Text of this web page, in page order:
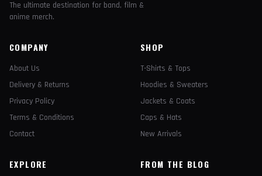
The ultimate destination for band, film &
anime merch.
COMPANY
About Us
Delivery & Returns
Privacy Policy
Terms & Conditions
Contact
SHOP
T-Shirts & Tops
Hoodies & Sweaters
Jackets & Coats
Caps & Hats
New Arrivals
EXPLORE FROM THE BLOG